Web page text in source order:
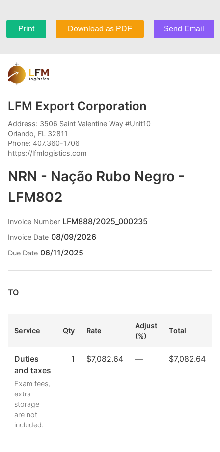
Print Download as PDF Send Email
LFM Export Corporation
Address: 3506 Saint Valentine Way #Unit10
Orlando, FL 32811
Phone: 407.360-1706
https://lfmlogistics.com
NRN - Nação Rubo Negro -
LFM802
Invoice Number LFM888/2025_000235
Invoice Date 08/09/2026
Due Date 06/11/2025
TO
Service Qty Rate
Adjust
(%)
Total
Duties
and taxes
Exam fees,
extra
storage
are not
included.
1 $7,082.64 — $7,082.64